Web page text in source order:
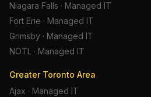
Niagara Falls · Managed IT
Fort Erie · Managed IT
Grimsby · Managed IT
NOTL · Managed IT
Greater Toronto Area
Ajax · Managed IT